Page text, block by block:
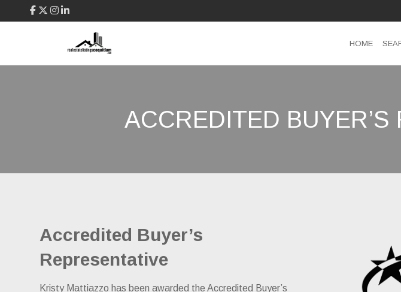
HOME
ACCREDITED
Accredited Buyer’s
Representative
Kristy Mattiazzo has been awarded the Accredited Buyer’s